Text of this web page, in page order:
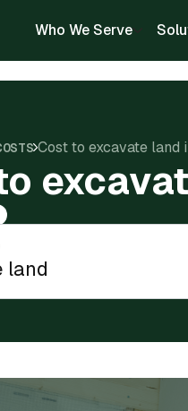
Who We Serve
Cost to excavate land